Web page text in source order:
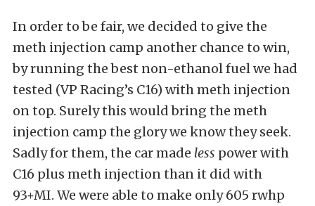
In order to be fair, we decided to give the
meth injection camp another chance to win,
by running the best non-ethanol fuel we had
tested (VP Racing’s C16) with meth injection
on top. Surely this would bring the meth
injection camp the glory we know they seek.
Sadly for them, the car made less power with
C16 plus meth injection than it did with
93+MI. We were able to make only 605 rwhp